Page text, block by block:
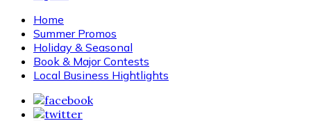
Home
Summer Promos
Holiday & Seasonal
Book & Major Contests
Local Business Hightlights